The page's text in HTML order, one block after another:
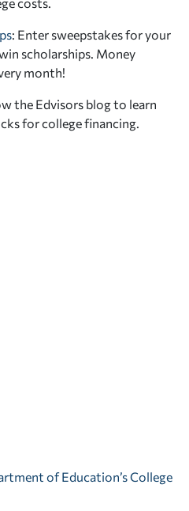
: Enter sweepstakes for your
scholarships. Money
month!
the Edvisors blog to learn
for college financing.
of Education’s College